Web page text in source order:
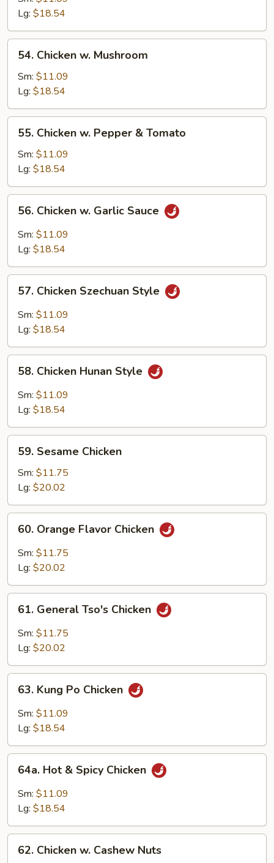
Broccoli
Lg: $18.54
Chicken
Mushroom
54. Chicken w. Mushroom
Sm: $11.09
Lg: $18.54
Chicken
Pepper
&
Tomato
55. Chicken w. Pepper & Tomato
Sm: $11.09
Lg: $18.54
Chicken
Garlic
56. Chicken w. Garlic Sauce
Sm: $11.09
Lg: $18.54
Chicken
Szechuan
Style
57. Chicken Szechuan Style
Sm: $11.09
Lg: $18.54
Chicken
Hunan
Style
58. Chicken Hunan Style
Sm: $11.09
Lg: $18.54
Sesame
Chicken
59. Sesame Chicken
Sm: $11.75
Lg: $20.02
Orange
Flavor
Chicken
60. Orange Flavor Chicken
Sm: $11.75
Lg: $20.02
General
Tso's
Chicken
61. General Tso's Chicken
Sm: $11.75
Lg: $20.02
Kung
Po
Chicken
63. Kung Po Chicken
Sm: $11.09
Lg: $18.54
Hot
Spicy
64a. Hot & Spicy Chicken
Sm: $11.09
Lg: $18.54
Chicken
62. Chicken w. Cashew Nuts